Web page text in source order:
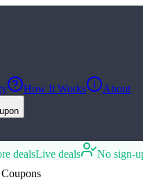
How It Works About
dealsLive deals No sign-
Coupons